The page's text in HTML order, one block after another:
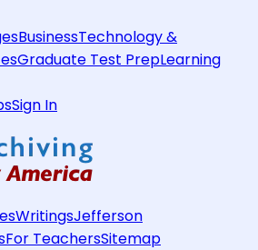
BusinessTechnology &
Graduate Test PrepLearning
Sign In
WritingsJefferson
For TeachersSitemap